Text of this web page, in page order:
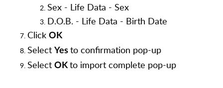
Sex - Life Data - Sex
D.O.B. - Life Data - Birth Date
Click OK
Select Yes to confirmation pop-up
Select OKto import complete pop-up